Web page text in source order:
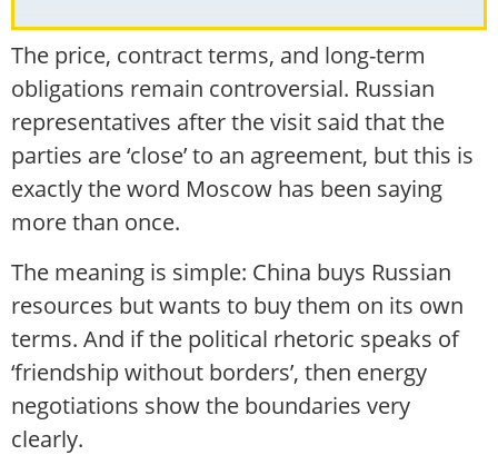
The price, contract terms, and long-term
obligations remain controversial. Russian
representatives after the visit said that the
parties are ‘close’ to an agreement, but this is
exactly the word Moscow has been saying
more than once.
The meaning is simple: China buys Russian
resources but wants to buy them on its own
terms. And if the political rhetoric speaks of
‘friendship without borders’, then energy
negotiations show the boundaries very
clearly.